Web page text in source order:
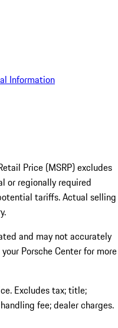
Information
Price (MSRP) excludes
or regionally required
tariffs. Actual selling
and may not accurately
Porsche Center for more
Excludes tax; title;
fee; dealer charges.